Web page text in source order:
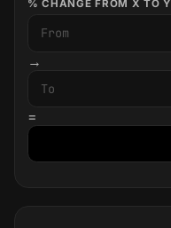
% CHANGE FROM X TO Y
→
=